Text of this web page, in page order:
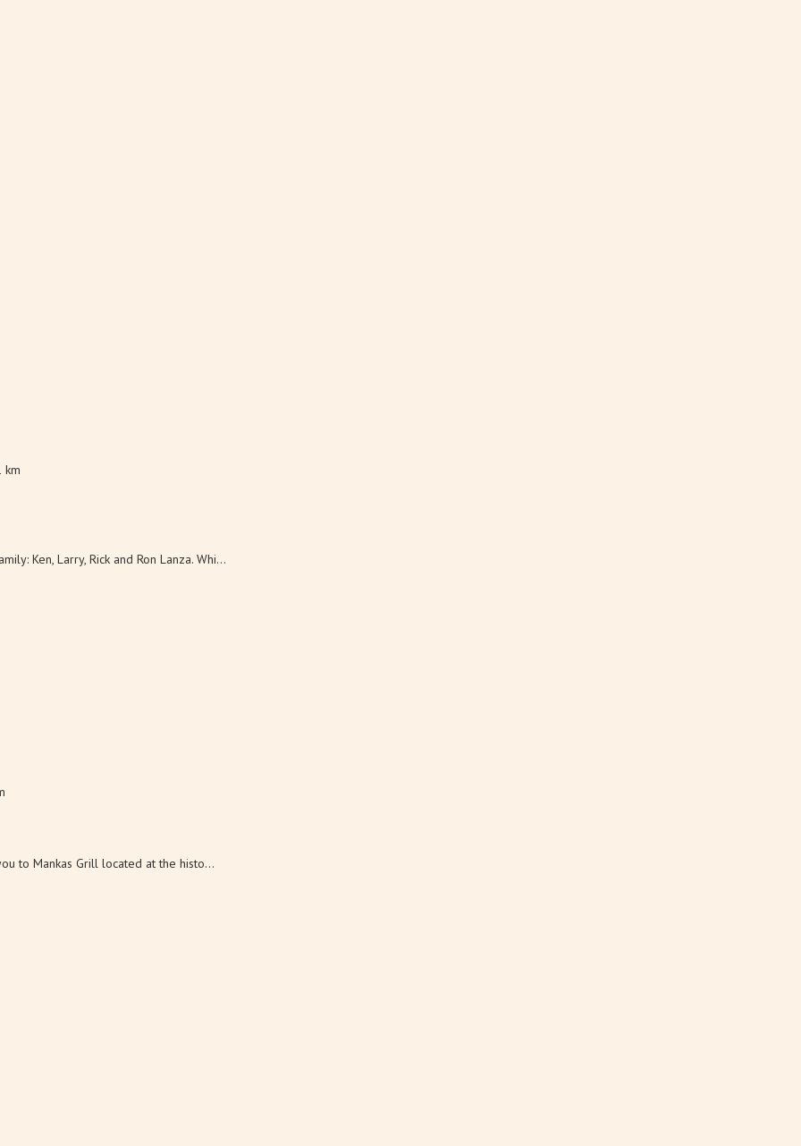
Although we are 4th generation grap...
tasting room, which includes brews f...
in 1997. They also founded the Suisun V...
km
Ken, Larry, Rick and Ron Lanza. Whi...
to Mankas Grill located at the histo...